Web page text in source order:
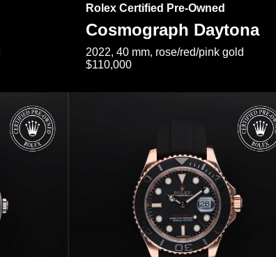
Rolex Certified Pre-Owned
Cosmograph Daytona
2022, 40 mm, rose/red/pink gold
$110,000